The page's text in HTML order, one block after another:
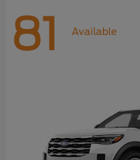
81 Available